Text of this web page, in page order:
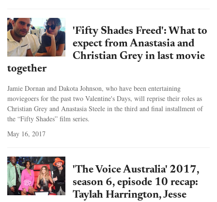
'Fifty Shades Freed': What to
expect from Anastasia and
Christian Grey in last movie
together
Jamie Dornan and Dakota Johnson, who have been entertaining
moviegoers for the past two Valentine's Days, will reprise their roles as
Christian Grey and Anastasia Steele in the third and final installment of
the “Fifty Shades” film series.
May 16, 2017
'The Voice Australia' 2017,
season 6, episode 10 recap:
Taylah Harrington, Jesse